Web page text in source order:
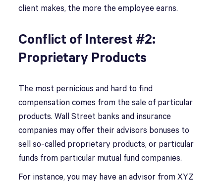
client makes, the more the employee earns.
Conflict of Interest #2:
Proprietary Products
The most pernicious and hard to find
compensation comes from the sale of particular
products. Wall Street banks and insurance
companies may offer their advisors bonuses to
sell so-called proprietary products, or particular
funds from particular mutual fund companies.
For instance, you may have an advisor from XYZ